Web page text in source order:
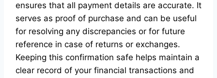
ensures that all payment details are accurate. It
serves as proof of purchase and can be useful
for resolving any discrepancies or for future
reference in case of returns or exchanges.
Keeping this confirmation safe helps maintain a
clear record of your financial transactions and